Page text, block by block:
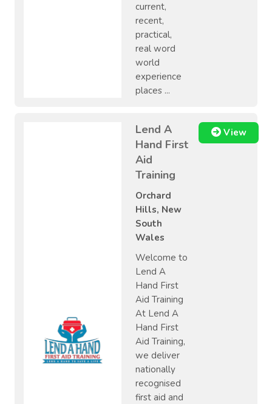
current,
recent,
practical,
real word
world
experience
places ...
Lend A
Hand First
Aid
Training
Orchard
Hills, New
South
Wales
Welcome to
Lend A
Hand First
Aid Training
At Lend A
Hand First
Aid Training,
we deliver
nationally
recognised
first aid and
View